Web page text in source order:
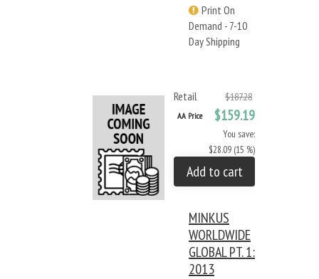
Print On
Demand - 7-10
Day Shipping
Retail $187.28
AA Price $159.19
You save:
$28.09 (15 %)
Add to cart
MINKUS
WORLDWIDE
GLOBAL PT. 1:
2013